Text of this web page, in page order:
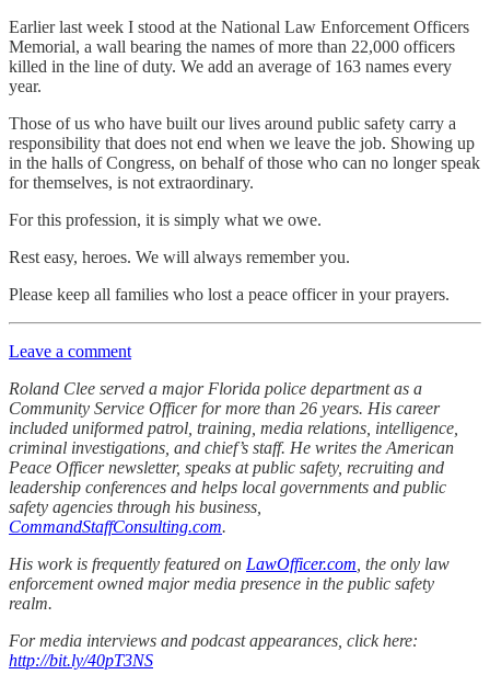
Earlier last week I stood at the National Law Enforcement Officers
Memorial, a wall bearing the names of more than 22,000 officers
killed in the line of duty. We add an average of 163 names every
year.
Those of us who have built our lives around public safety carry a
responsibility that does not end when we leave the job. Showing up
in the halls of Congress, on behalf of those who can no longer speak
for themselves, is not extraordinary.
For this profession, it is simply what we owe.
Rest easy, heroes. We will always remember you.
Please keep all families who lost a peace officer in your prayers.
Leave a comment
Roland Clee served a major Florida police department as a
Community Service Officer for more than 26 years. His career
included uniformed patrol, training, media relations, intelligence,
criminal investigations, and chief’s staff. He writes the American
Peace Officer newsletter, speaks at public safety, recruiting and
leadership conferences and helps local governments and public
safety agencies through his business,
CommandStaffConsulting.com.
His work is frequently featured on LawOfficer.com , the only law
enforcement owned major media presence in the public safety
realm.
For media interviews and podcast appearances, click here:
http://bit.ly/40pT3NS